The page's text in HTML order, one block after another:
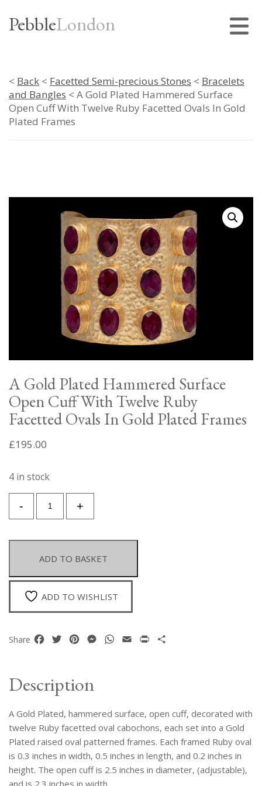
PebbleLondon
< Back < Facetted Semi-precious Stones < Bracelets
and Bangles < A Gold Plated Hammered Surface
Open Cuff With Twelve Ruby Facetted Ovals In Gold
Plated Frames
A Gold Plated Hammered Surface
Open Cuff With Twelve Ruby
Facetted Ovals In Gold Plated Frames
£195.00
4 in stock
+
Gold
Hammered
Surface
Open
Cuff
With
Facetted
Ovals
Plated
quantity
-
ADD TO BASKET
ADD TO WISHLIST
Share Facebook
TwitterPinterestMessenger
WhatsApp
Email Print
Description
A Gold Plated, hammered surface, open cuff, decorated with
twelve Ruby facetted oval cabochons, each set into a Gold
Plated raised oval patterned frames. Each framed Ruby oval
is 0.3 inches in width, 0.5 inches in length, and 0.2 inches in
height. The open cuff is 2.5 inches in diameter, (adjustable),
and is 2.3 inches in width.